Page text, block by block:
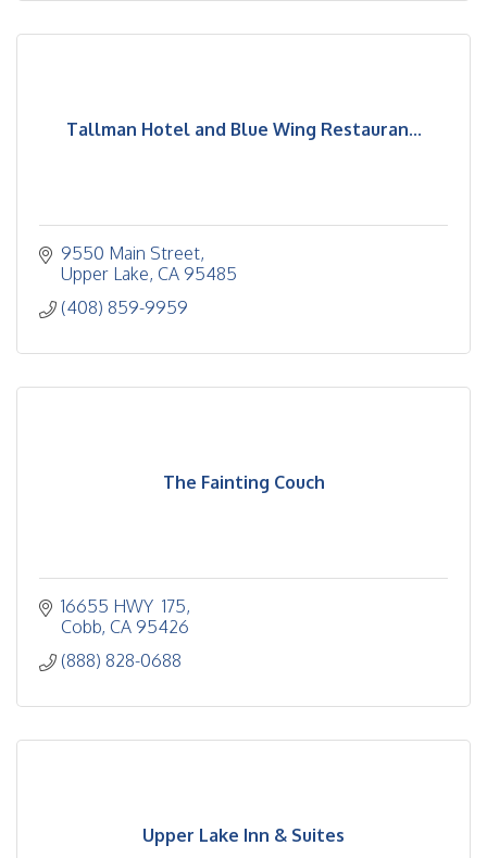
Tallman Hotel and Blue Wing Restauran...
9550 Main Street
Upper Lake CA 95485
(408) 859-9959
The Fainting Couch
16655 HWY  175
Cobb CA 95426
(888) 828-0688
Upper Lake Inn & Suites